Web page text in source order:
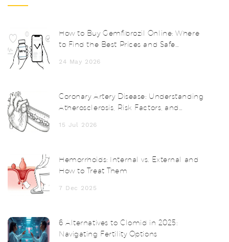
How to Buy Gemfibrozil Online: Where
to Find the Best Prices and Safe
24 May 2026
Coronary Artery Disease: Understanding
Atherosclerosis, Risk Factors, and
15 Jul 2026
Hemorrhoids: Internal vs. External and
How to Treat Them
7 Dec 2025
6 Alternatives to Clomid in 2025:
Navigating Fertility Options